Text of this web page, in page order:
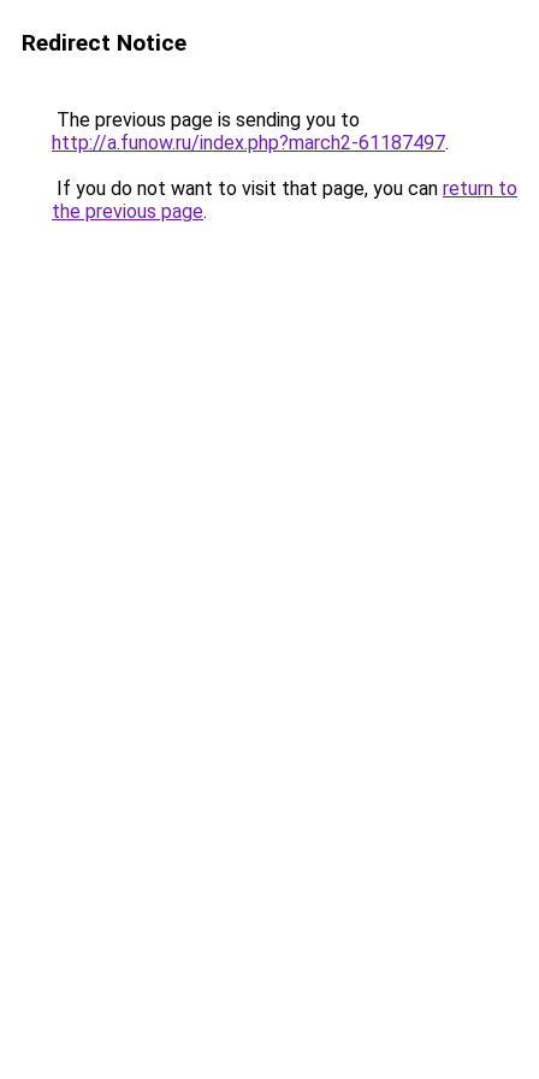
Redirect Notice
The previous page is sending you to
http://a.funow.ru/index.php?march2-61187497.
If you do not want to visit that page, you can return to
the previous page.